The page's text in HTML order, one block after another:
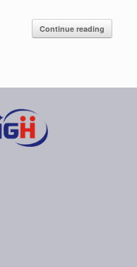
Continue reading